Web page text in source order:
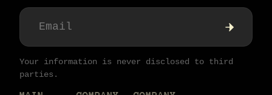
Your information is never disclosed to third
parties.